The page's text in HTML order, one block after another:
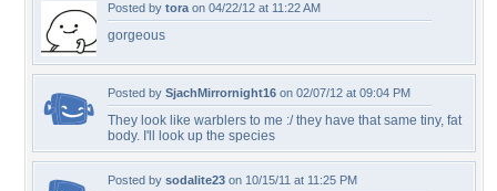
Posted by tora on 04/22/12 at 11:22 AM
gorgeous
Posted by SjachMirrornight16 on 02/07/12 at 09:04 PM
They look like warblers to me :/ they have that same tiny, fat
body. I'll look up the species
Posted by sodalite23 on 10/15/11 at 11:25 PM